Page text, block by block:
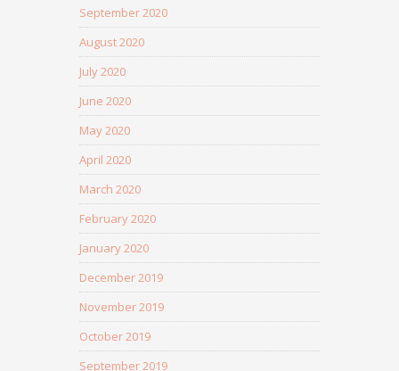
September 2020
August 2020
July 2020
June 2020
May 2020
April 2020
March 2020
February 2020
January 2020
December 2019
November 2019
October 2019
September 2019